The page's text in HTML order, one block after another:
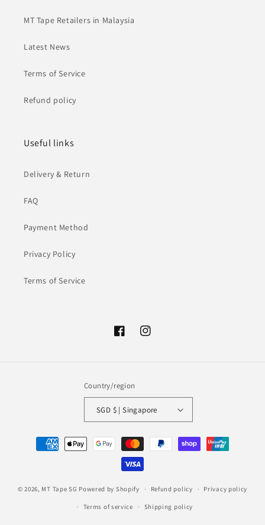
MT Tape Retailers in Malaysia
Latest News
Terms of Service
Refund policy
Useful links
Delivery & Return
FAQ
Payment Method
Privacy Policy
Terms of Service
FacebookInstagram
Country/region
SGD $ | Singapore
Payment
methods
© 2026, MT Tape SG Powered by Shopify Refund policy Privacy policy
Terms of service Shipping policy